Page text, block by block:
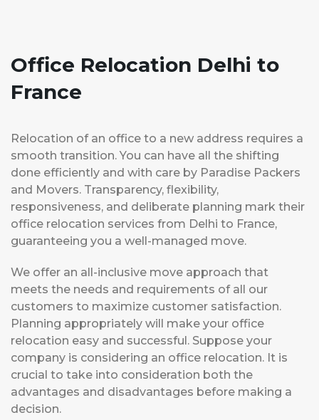
Office Relocation Delhi to
France
Relocation of an office to a new address requires a
smooth transition. You can have all the shifting
done efficiently and with care by Paradise Packers
and Movers. Transparency, flexibility,
responsiveness, and deliberate planning mark their
office relocation services from Delhi to France,
guaranteeing you a well-managed move.
We offer an all-inclusive move approach that
meets the needs and requirements of all our
customers to maximize customer satisfaction.
Planning appropriately will make your office
relocation easy and successful. Suppose your
company is considering an office relocation. It is
crucial to take into consideration both the
advantages and disadvantages before making a
decision.